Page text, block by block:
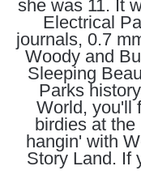
she was 11. It
Electrical
journals, 0.7
Woody and
Sleeping
Parks
World, you'll
birdies at
hangin' with
Story Land. If